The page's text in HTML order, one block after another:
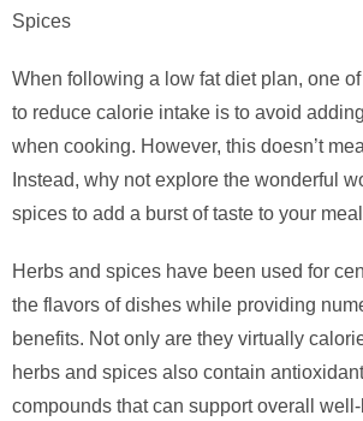
Spices
When following a low fat diet plan, one
to reduce calorie intake is to avoid
when cooking. However, this doesn’t
Instead, why not explore the wonderful
spices to add a burst of taste to your
Herbs and spices have been used for
the flavors of dishes while providing
benefits. Not only are they virtually
herbs and spices also contain
compounds that can support overall